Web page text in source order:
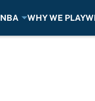
NBA WHY WE PLAY